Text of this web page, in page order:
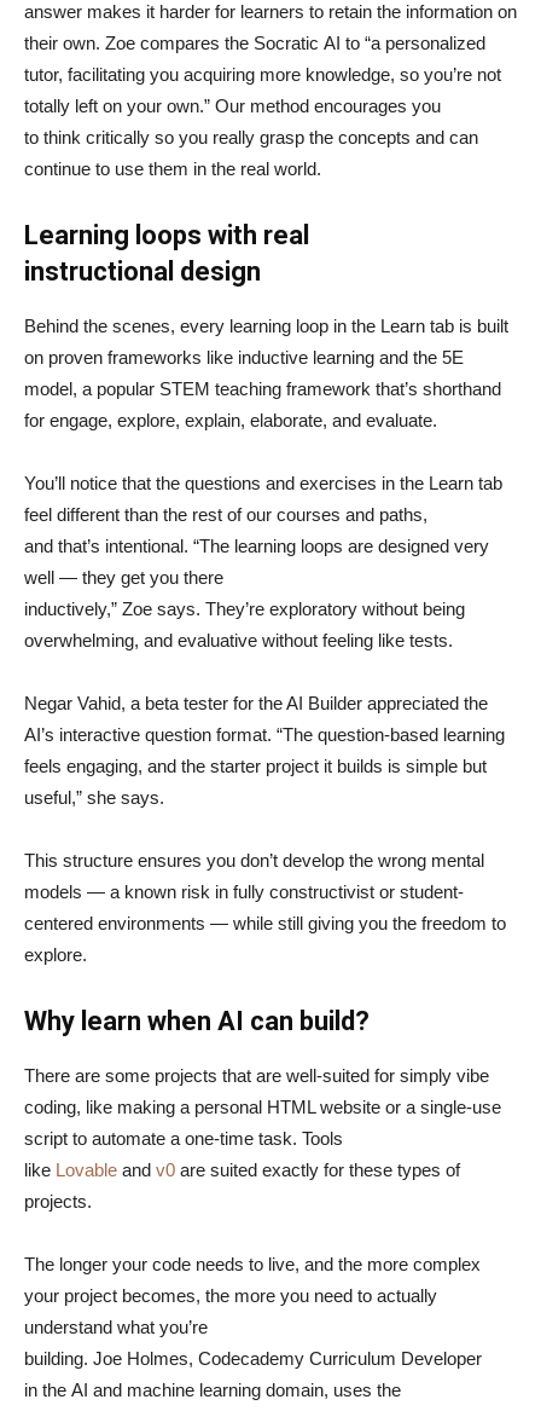
answer makes it harder for learners to retain the information on
their own. Zoe compares the Socratic AI to “a personalized
tutor, facilitating you acquiring more knowledge, so you’re not
totally left on your own.” Our method encourages you
to think critically so you really grasp the concepts and can
continue to use them in the real world.
Learning loops with real
instructional design
Behind the scenes, every learning loop in the Learn tab is built
on proven frameworks like inductive learning and the 5E
model, a popular STEM teaching framework that’s shorthand
for engage, explore, explain, elaborate, and evaluate.
You’ll notice that the questions and exercises in the Learn tab
feel different than the rest of our courses and paths,
and that’s intentional. “The learning loops are designed very
well — they get you there
inductively,” Zoe says. They’re exploratory without being
overwhelming, and evaluative without feeling like tests.
Negar Vahid, a beta tester for the AI Builder appreciated the
AI’s interactive question format. “The question-based learning
feels engaging, and the starter project it builds is simple but
useful,” she says.
This structure ensures you don’t develop the wrong mental
models — a known risk in fully constructivist or student-
centered environments — while still giving you the freedom to
explore.
Why learn when AI can build?
There are some projects that are well-suited for simply vibe
coding, like making a personal HTML website or a single-use
script to automate a one-time task. Tools
like Lovable and v0 are suited exactly for these types of
projects.
The longer your code needs to live, and the more complex
your project becomes, the more you need to actually
understand what you’re
building. Joe Holmes, Codecademy Curriculum Developer
in the AI and machine learning domain, uses the